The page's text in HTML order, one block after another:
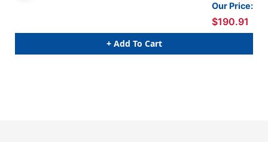
Our Price:
$190.91
+ Add To Cart